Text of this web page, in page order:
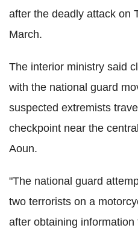
after the deadly attack on
March.
The interior ministry said
with the national guard
suspected extremists
checkpoint near the
Aoun.
"The national guard
two terrorists on a
after obtaining